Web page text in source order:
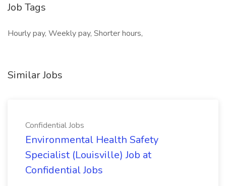
Job Tags
Hourly pay, Weekly pay, Shorter hours,
Similar Jobs
Confidential Jobs
Environmental Health Safety
Specialist (Louisville) Job at
Confidential Jobs